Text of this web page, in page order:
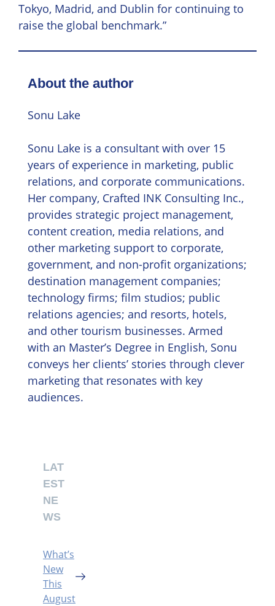
Tokyo, Madrid, and Dublin for continuing to
raise the global benchmark.”
About the author
Sonu Lake
Sonu Lake is a consultant with over 15
years of experience in marketing, public
relations, and corporate communications.
Her company, Crafted INK Consulting Inc.,
provides strategic project management,
content creation, media relations, and
other marketing support to corporate,
government, and non-profit organizations;
destination management companies;
technology firms; film studios; public
relations agencies; and resorts, hotels,
and other tourism businesses. Armed
with an Master’s Degree in English, Sonu
conveys her clients’ stories through clever
marketing that resonates with key
audiences.
LAT
EST
NE
WS
What’s
New
This
August